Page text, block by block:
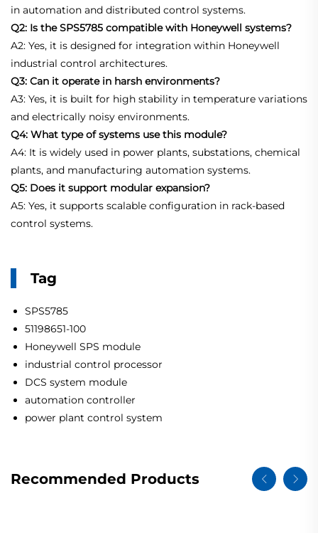
in automation and distributed control systems.
Q2: Is the SPS5785 compatible with Honeywell systems?
A2: Yes, it is designed for integration within Honeywell
industrial control architectures.
Q3: Can it operate in harsh environments?
A3: Yes, it is built for high stability in temperature variations
and electrically noisy environments.
Q4: What type of systems use this module?
A4: It is widely used in power plants, substations, chemical
plants, and manufacturing automation systems.
Q5: Does it support modular expansion?
A5: Yes, it supports scalable configuration in rack-based
control systems.
Tag
SPS5785
51198651-100
Honeywell SPS module
industrial control processor
DCS system module
automation controller
power plant control system
Recommended Products